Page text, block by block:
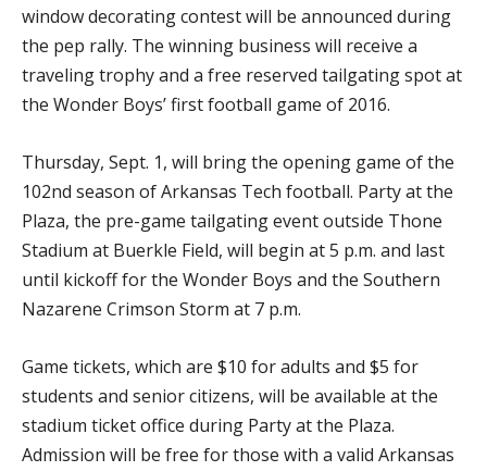
window decorating contest will be announced during
the pep rally. The winning business will receive a
traveling trophy and a free reserved tailgating spot at
the Wonder Boys’ first football game of 2016.
Thursday, Sept. 1, will bring the opening game of the
102nd season of Arkansas Tech football. Party at the
Plaza, the pre-game tailgating event outside Thone
Stadium at Buerkle Field, will begin at 5 p.m. and last
until kickoff for the Wonder Boys and the Southern
Nazarene Crimson Storm at 7 p.m.
Game tickets, which are $10 for adults and $5 for
students and senior citizens, will be available at the
stadium ticket office during Party at the Plaza.
Admission will be free for those with a valid Arkansas